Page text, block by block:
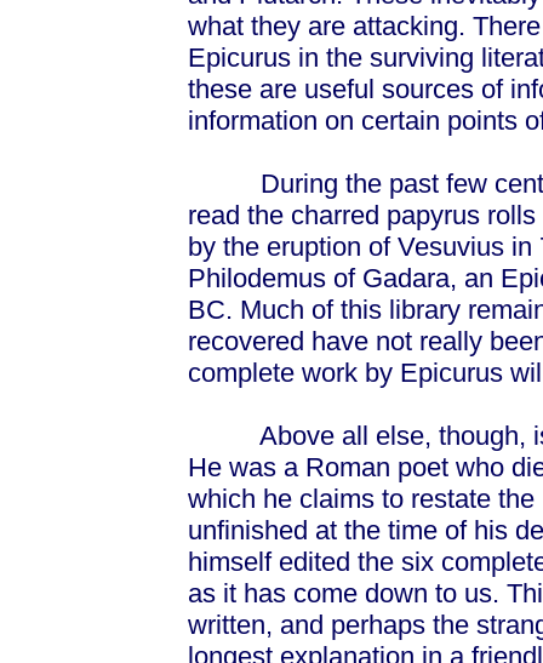
what they are attacking.
Epicurus in the surviving
these are useful sources of
information on certain points
During the past few
read the charred papyrus
by the eruption of Vesuvius
Philodemus of Gadara, an
BC. Much of this library
recovered have not really
complete work by Epicurus
Above all else, though,
He was a Roman poet who
which he claims to restate
unfinished at the time of his
himself edited the six
as it has come down to us.
written, and perhaps the
longest explanation in a